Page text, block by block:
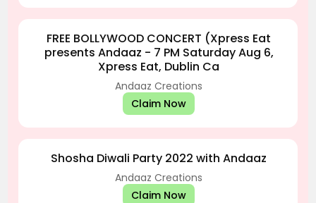
FREE BOLLYWOOD CONCERT (Xpress Eat
presents Andaaz - 7 PM Saturday Aug 6,
Xpress Eat, Dublin Ca
Andaaz Creations
Claim Now
Shosha Diwali Party 2022 with Andaaz
Andaaz Creations
Claim Now